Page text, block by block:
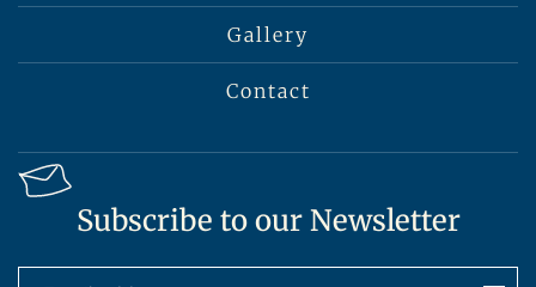
Gallery
Contact
Subscribe to our Newsletter